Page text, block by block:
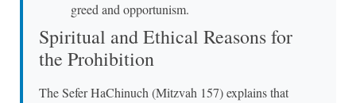
greed and opportunism.
Spiritual and Ethical Reasons for
the Prohibition
The Sefer HaChinuch (Mitzvah 157) explains that